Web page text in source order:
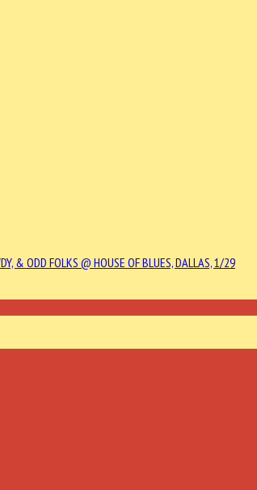
& ODD FOLKS @ HOUSE OF BLUES, DALLAS, 1/29